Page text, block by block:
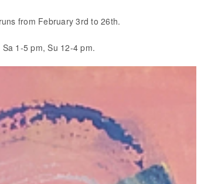
from February 3rd to 26th.
1-5 pm, Su 12-4 pm.